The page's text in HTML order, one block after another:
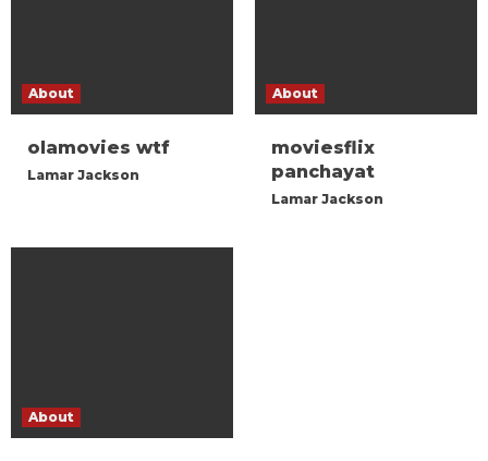
About
olamovies wtf
Lamar Jackson
About
moviesflix
panchayat
Lamar Jackson
About